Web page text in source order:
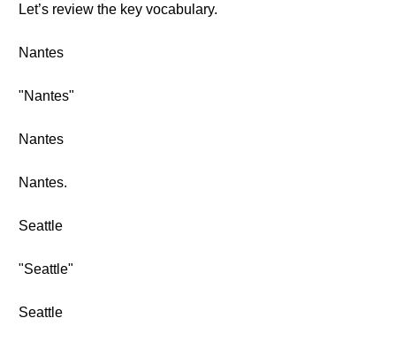
Let’s review the key vocabulary.
Nantes
"Nantes"
Nantes
Nantes.
Seattle
"Seattle"
Seattle